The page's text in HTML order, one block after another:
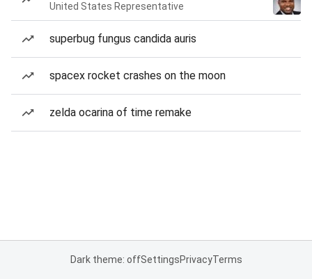
United States Representative
superbug fungus candida auris
spacex rocket crashes on the moon
zelda ocarina of time remake
Dark theme: offSettingsPrivacyTerms